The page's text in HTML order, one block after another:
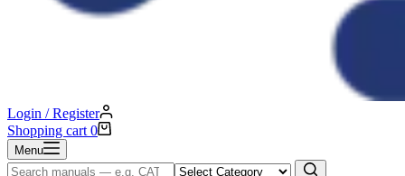
Login / Register
Shopping cart 0
Menu